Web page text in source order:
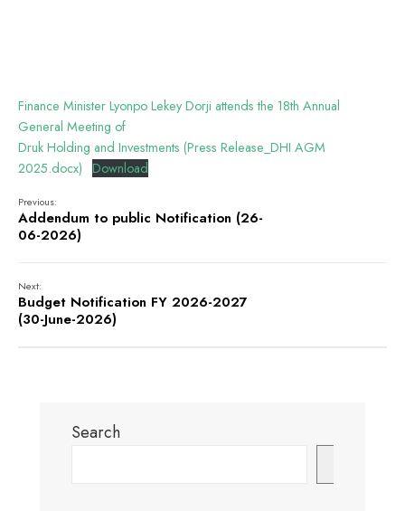
Finance Minister Lyonpo Lekey Dorji attends the 18th Annual
General Meeting of
Druk Holding and Investments (Press Release_DHI AGM
2025.docx)
Download
Previous:
Addendum to public Notification (26-
06-2026)
Next:
Budget Notification FY 2026-2027
(30-June-2026)
Search